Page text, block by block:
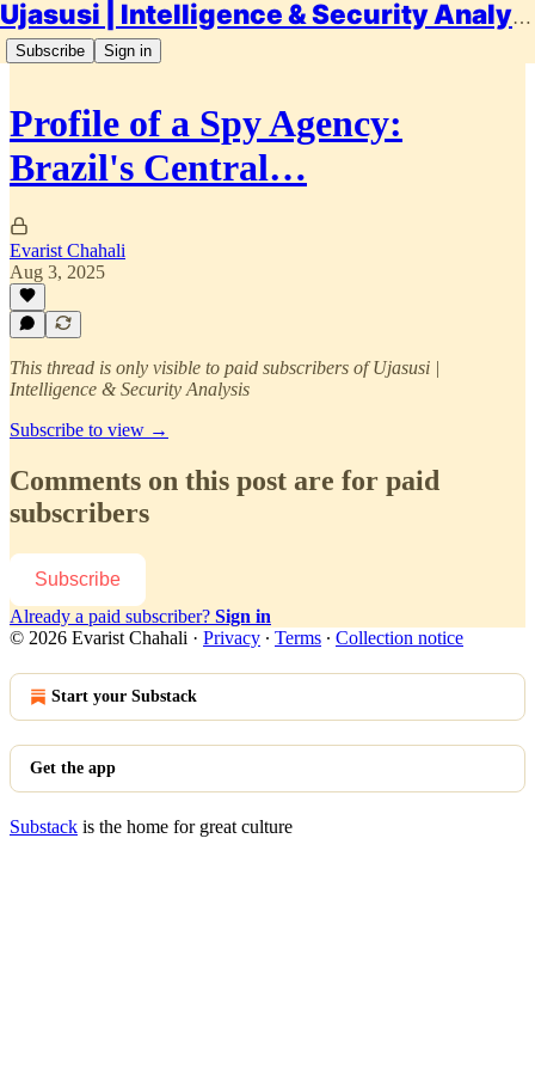
Ujasusi | Intelligence & Security Analysis
Subscribe Sign in
Profile of a Spy Agency:
Brazil's Central…
Evarist Chahali
Aug 3, 2025
This thread is only visible to paid subscribers of Ujasusi |
Intelligence & Security Analysis
Subscribe to view →
Comments on this post are for paid
subscribers
Subscribe
Already a paid subscriber? Sign in
© 2026 Evarist Chahali · Privacy ∙ Terms ∙ Collection notice
Start your Substack
Get the app
Substack is the home for great culture